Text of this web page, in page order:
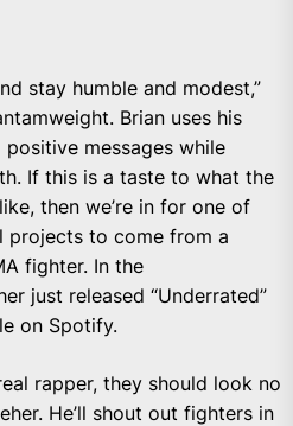
stay humble and modest,”
Brian uses his
messages while
If this is a taste to what the
then we’re in for one of
projects to come from a
fighter. In the
just released “Underrated”
on Spotify.
rapper, they should look no
He’ll shout out fighters in